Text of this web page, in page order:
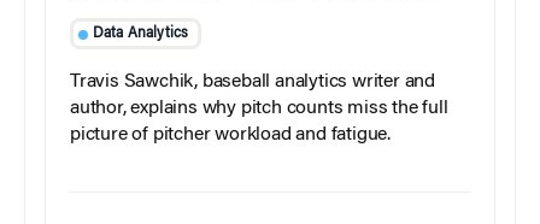
Data Analytics
Travis Sawchik, baseball analytics writer and
author, explains why pitch counts miss the full
picture of pitcher workload and fatigue.